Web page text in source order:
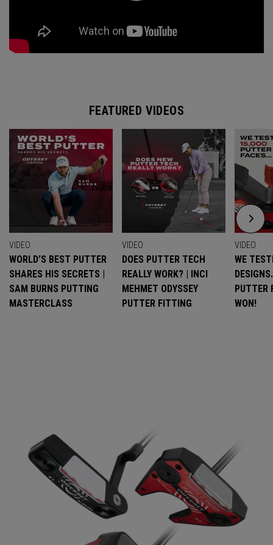
FEATURED VIDEOS
VIDEO
WORLD’S BEST PUTTER
SHARES HIS SECRETS |
SAM BURNS PUTTING
MASTERCLASS
VIDEO
DOES PUTTER TECH
REALLY WORK? | INCI
MEHMET ODYSSEY
PUTTER FITTING
VIDEO
WE
PUTTER
WON!